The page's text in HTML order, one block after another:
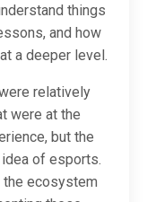
things
and how
a deeper level.
relatively
were at the
but the
of esports.
the ecosystem